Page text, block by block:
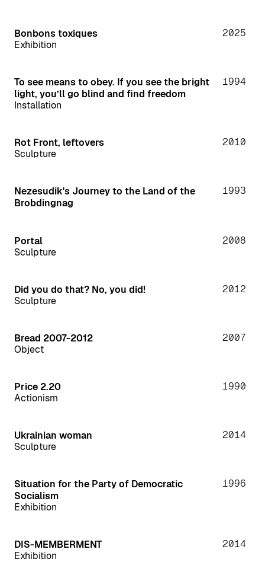
Bonbons toxiques
Exhibition
2025
To see means to obey. If you see the bright
light, you’ll go blind and find freedom
Installation
1994
Rot Front, leftovers
Sculpture
2010
Nezesudik's Journey to the Land of the
Brobdingnag
1993
Portal
Sculpture
2008
Did you do that? No, you did!
Sculpture
2012
Bread 2007-2012
Object
2007
Price 2.20
Actionism
1990
Ukrainian woman
Sculpture
2014
Situation for the Party of Democratic
Socialism
Exhibition
1996
DIS-MEMBERMENT
Exhibition
2014